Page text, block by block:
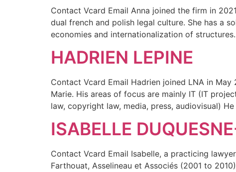
Contact Vcard Email Anna joined the firm in
dual french and polish legal culture. She has a
economies and internationalization of
HADRIEN LEPINE
Contact Vcard Email Hadrien joined LNA in
Marie. His areas of focus are mainly IT (IT
law, copyright law, media, press, audiovisual)
ISABELLE
Contact Vcard Email Isabelle, a practicing
Farthouat, Asselineau et Associés (2001 to